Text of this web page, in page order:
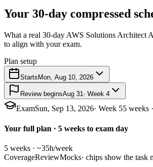
Your 30-day compressed
What a real 30-day AWS Solutions Architect
to align with your exam.
Plan setup
Starts Mon, Aug 10, 2026
Review beginsAug 31· Week 4
ExamSun, Sep 13, 2026· Week 55 weeks
Your full plan · 5 weeks to exam day
5 weeks · ~35h/week
CoverageReviewMocks· chips show the task